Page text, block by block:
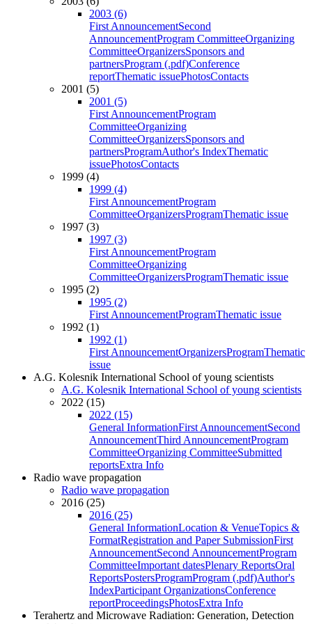
2003 (6)
First AnnouncementSecond
AnnouncementProgram CommitteeOrganizing
CommitteeOrganizersSponsors and
partnersProgram (.pdf)Conference
reportThematic issuePhotosContacts
2001 (5)
2001 (5)
First AnnouncementProgram
CommitteeOrganizing
CommitteeOrganizersSponsors and
partnersProgramAuthor's IndexThematic
issuePhotosContacts
1999 (4)
1999 (4)
First AnnouncementProgram
CommitteeOrganizersProgramThematic issue
1997 (3)
1997 (3)
First AnnouncementProgram
CommitteeOrganizing
CommitteeOrganizersProgramThematic issue
1995 (2)
1995 (2)
First AnnouncementProgramThematic issue
1992 (1)
1992 (1)
First AnnouncementOrganizersProgramThematic
issue
A.G. Kolesnik International School of young scientists
A.G. Kolesnik International School of young scientists
2022 (15)
2022 (15)
General InformationFirst AnnouncementSecond
AnnouncementThird AnnouncementProgram
CommitteeOrganizing CommitteeSubmitted
reportsExtra Info
Radio wave propagation
Radio wave propagation
2016 (25)
2016 (25)
General InformationLocation & VenueTopics &
FormatRegistration and Paper SubmissionFirst
AnnouncementSecond AnnouncementProgram
CommitteeImportant datesPlenary ReportsOral
ReportsPostersProgramProgram (.pdf)Author's
IndexParticipant OrganizationsConference
reportProceedingsPhotosExtra Info
Terahertz and Microwave Radiation: Generation, Detection